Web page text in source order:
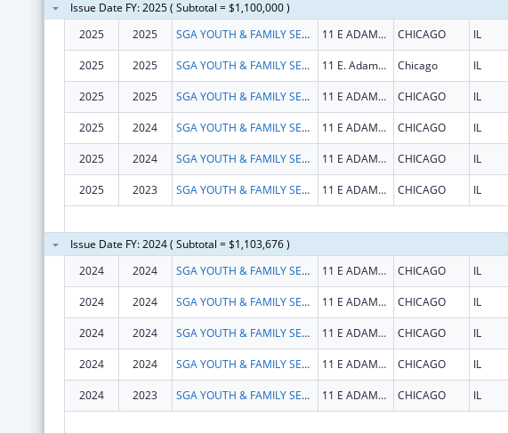
Issue Date FY: 2025 ( Subtotal = $1,100,000 )
2025
2025 SGA YOUTH & FAMILY SERVICES, NFP 11 E ADAMS ST STE 240 CHICAGO IL
2025 2025 SGA YOUTH & FAMILY SERVICES, NFP 11 E. Adams St. Chicago IL
2025 2025 SGA YOUTH & FAMILY SERVICES, NFP 11 E ADAMS ST STE 240 CHICAGO IL
2025 2024 SGA YOUTH & FAMILY SERVICES, NFP 11 E ADAMS ST STE 240 CHICAGO IL
2025 2024 SGA YOUTH & FAMILY SERVICES, NFP 11 E ADAMS ST STE 240 CHICAGO IL
2025 2023 SGA YOUTH & FAMILY SERVICES, NFP 11 E ADAMS ST STE 240 CHICAGO IL
Issue Date FY: 2024 ( Subtotal = $1,103,676 )
2024
2024 SGA YOUTH & FAMILY SERVICES, NFP 11 E ADAMS ST STE 240 CHICAGO IL
2024 2024 SGA YOUTH & FAMILY SERVICES, NFP 11 E ADAMS ST STE 240 CHICAGO IL
2024 2024 SGA YOUTH & FAMILY SERVICES, NFP 11 E ADAMS ST STE 240 CHICAGO IL
2024 2024 SGA YOUTH & FAMILY SERVICES, NFP 11 E ADAMS ST STE 240 CHICAGO IL
2024 2023 SGA YOUTH & FAMILY SERVICES, NFP 11 E ADAMS ST STE 240 CHICAGO IL